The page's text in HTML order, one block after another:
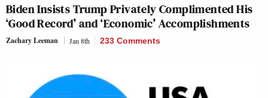
Biden Insists Trump Privately Complimented His
‘Good Record’ and ‘Economic’ Accomplishments
Zachary Leeman Jan 8th 233 Comments